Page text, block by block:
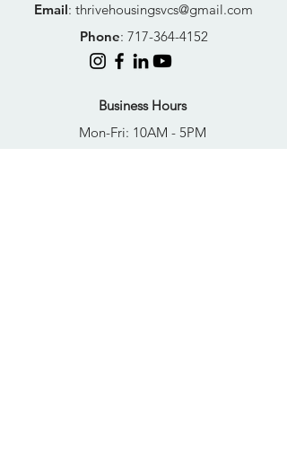
Email: thrivehousingsvcs@gmail.com
Phone: 717-364-4152
Business Hours
Mon-Fri: 10AM - 5PM